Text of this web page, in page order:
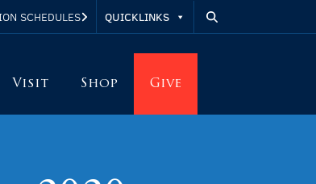
SCHEDULES QUICKLINKS
Visit Shop Give